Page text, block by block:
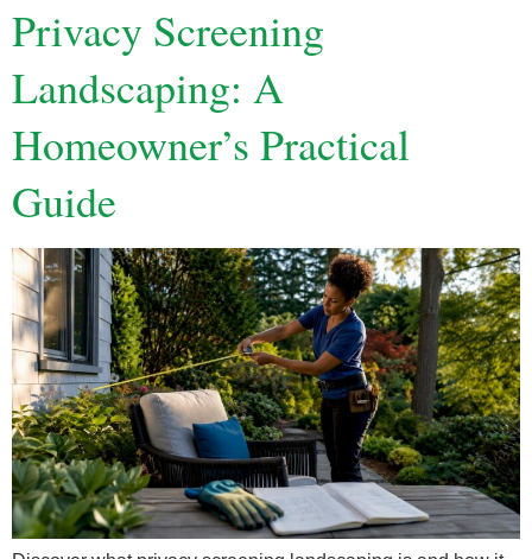
Privacy Screening
Landscaping: A
Homeowner’s Practical
Guide